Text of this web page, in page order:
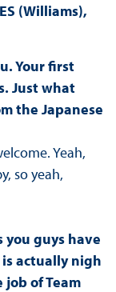
(Williams),
Your first
Just what
the Japanese
Yeah,
so yeah,
you guys have
actually nigh
of Team